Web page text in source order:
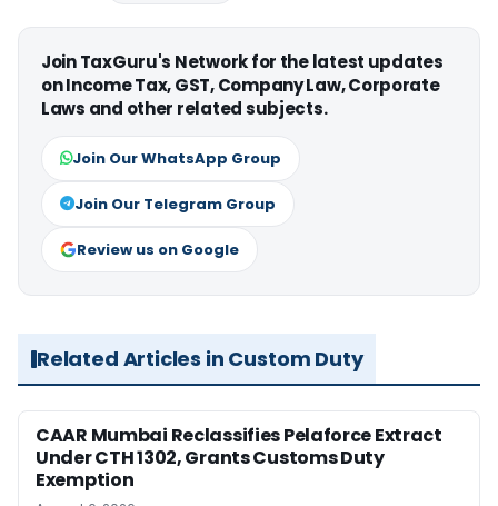
Join TaxGuru's Network for the latest updates
on Income Tax, GST, Company Law, Corporate
Laws and other related subjects.
Join Our WhatsApp Group
Join Our Telegram Group
Review us on Google
Related Articles in Custom Duty
CAAR Mumbai Reclassifies Pelaforce Extract
Under CTH 1302, Grants Customs Duty
Exemption